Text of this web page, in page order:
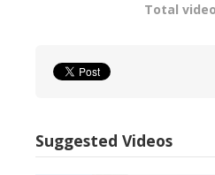
Total
Suggested Videos